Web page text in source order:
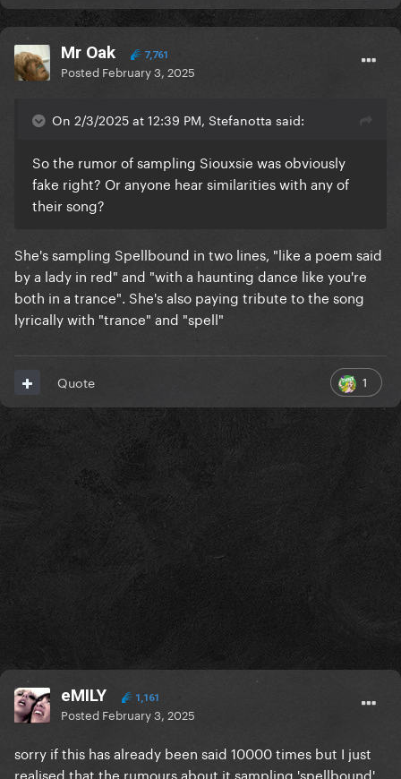
Mr Oak 7,761
Posted February 3, 2025
On 2/3/2025 at 12:39 PM, Stefanotta said:
So the rumor of sampling Siouxsie was obviously
fake right? Or anyone hear similarities with any of
their song?
She's sampling Spellbound in two lines, "like a poem said
by a lady in red" and "with a haunting dance like you're
both in a trance". She's also paying tribute to the song
lyrically with "trance" and "spell"
1
Quote
eMILY 1,161
Posted February 3, 2025
sorry if this has already been said 10000 times but I just
realised that the rumours about it sampling 'spellbound'